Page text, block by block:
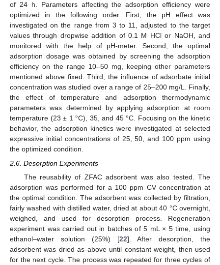
of 24 h. Parameters affecting the adsorption efficiency were
optimized in the following order. First, the pH effect was
investigated on the range from 3 to 11, adjusted to the target
values through dropwise addition of 0.1 M HCl or NaOH, and
monitored with the help of pH-meter. Second, the optimal
adsorption dosage was obtained by screening the adsorption
efficiency on the range 10–50 mg, keeping other parameters
mentioned above fixed. Third, the influence of adsorbate initial
concentration was studied over a range of 25–200 mg/L. Finally,
the effect of temperature and adsorption thermodynamic
parameters was determined by applying adsorption at room
temperature (23 ± 1 °C), 35, and 45 °C. Focusing on the kinetic
behavior, the adsorption kinetics were investigated at selected
expressive initial concentrations of 25, 50, and 100 ppm using
the optimized condition.
2.6. Desorption Experiments
The reusability of ZFAC adsorbent was also tested. The
adsorption was performed for a 100 ppm CV concentration at
the optimal condition. The adsorbent was collected by filtration,
fairly washed with distilled water, dried at about 40 °C overnight,
weighed, and used for desorption process. Regeneration
experiment was carried out in batches of 5 mL × 5 time, using
ethanol–water solution (25%) [22]. After desorption, the
adsorbent was dried as above until constant weight, then used
for the next cycle. The process was repeated for three cycles of